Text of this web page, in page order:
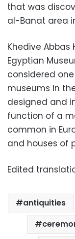
that was
al-Banat area
Khedive Abbas
Egyptian
considered
museums in
designed and
function of a
common in
and houses of
Edited
antiquities